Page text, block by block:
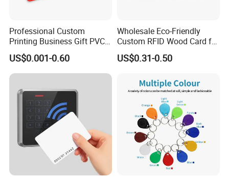
Professional Custom
Printing Business Gift PVC
Card
US$0.001-0.60
Wholesale Eco-Friendly
Custom RFID Wood Card for
Premium Membership Made
in China
US$0.31-0.50